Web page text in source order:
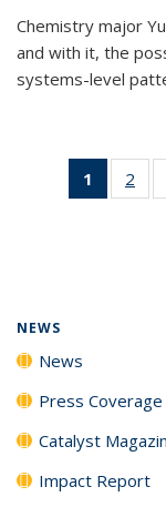
Chemistry major
and with it, the
systems-level
1
of 135
News
2
NEWS
News
Press Coverage
Catalyst
Impact Report